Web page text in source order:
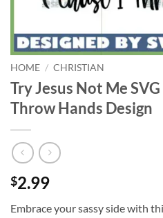
HOME / CHRISTIAN
Try Jesus Not Me
Throw Hands Design
$2.99
Embrace your sassy side with